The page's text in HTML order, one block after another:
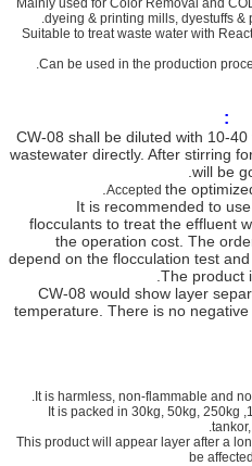
Mainly used for Color Removal and
dyeing & printing mills, dyestuffs &
Suitable to treat waste water with
Can be used in the production
shall be diluted with 10-
wastewater directly. After stirring
will be
Accepted the
It is recommended to
flocculants to treat the effluent
the operation cost. The
depend on the flocculation test
The product
CW-08 would show layer
temperature. There is no
2. It is packed in 30kg, 50kg,
3. This product will appear layer after a
be